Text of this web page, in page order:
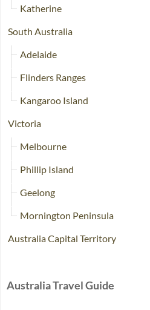
Katherine
South Australia
Adelaide
Flinders Ranges
Kangaroo Island
Victoria
Melbourne
Phillip Island
Geelong
Mornington Peninsula
Australia Capital Territory
Australia Travel Guide